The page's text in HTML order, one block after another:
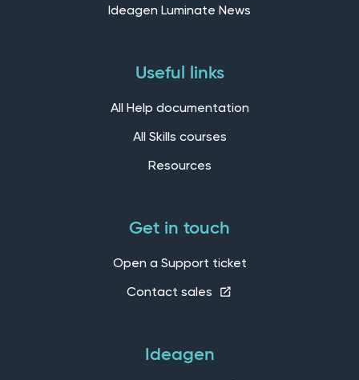
Ideagen Luminate News
Useful links
All Help documentation
All Skills courses
Resources
Get in touch
Open a Support ticket
Contact sales
Ideagen